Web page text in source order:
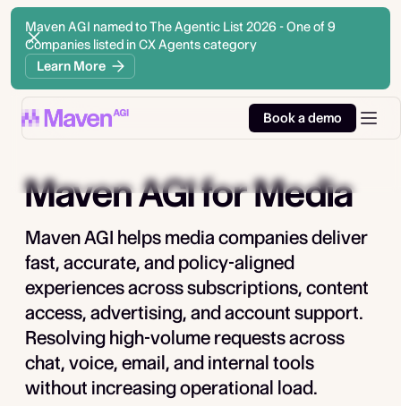
Maven AGI named to The Agentic List 2026 - One of 9
Companies listed in CX Agents category
Learn More
Book a demo
Maven AGIfor Media
Maven AGI helps media companies deliver
fast, accurate, and policy-aligned
experiences across subscriptions, content
access, advertising, and account support.
Resolving high-volume requests across
chat, voice, email, and internal tools
without increasing operational load.